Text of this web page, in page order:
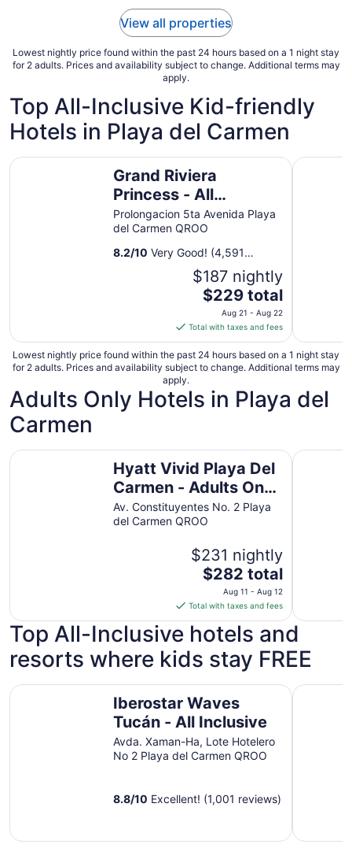
View all properties
Lowest nightly price found within the past 24 hours based on a 1 night stay
for 2 adults. Prices and availability subject to change. Additional terms may
apply.
Top All-Inclusive Kid-friendly
Hotels in Playa del Carmen
Grand Riviera
Princess - All
Inclusive
Prolongacion 5ta Avenida Playa
del Carmen QROO
8.2/10 Very Good! (4,591
$187 nightly
The
price
is
$229
total
per
night
from
to
Aug
22
$229 total
Aug 21 - Aug 22
Total with taxes and fees
Grand Riviera Princess - All Inclusive Hyatt
Lowest nightly price found within the past 24 hours based on a 1 night stay
for 2 adults. Prices and availability subject to change. Additional terms may
apply.
Adults Only Hotels in Playa del
Carmen
Hyatt Vivid Playa Del
Carmen - Adults Only
- All Inclusive
Av. Constituyentes No. 2 Playa
del Carmen QROO
$231 nightly
The
price
is
$282
total
per
night
from
Aug
11
to
Aug
12
$282 total
Aug 11 - Aug 12
Total with taxes and fees
Hyatt Vivid Playa Del Carmen - Adults Only - All Inclusive
Valentin
Top All-Inclusive hotels and
resorts where kids stay FREE
Iberostar Waves
Tucán - All Inclusive
Avda. Xaman-Ha, Lote Hotelero
No 2 Playa del Carmen QROO
8.8/10 Excellent! (1,001 reviews)
Iberostar Waves Tucán - All Inclusive Iberostar